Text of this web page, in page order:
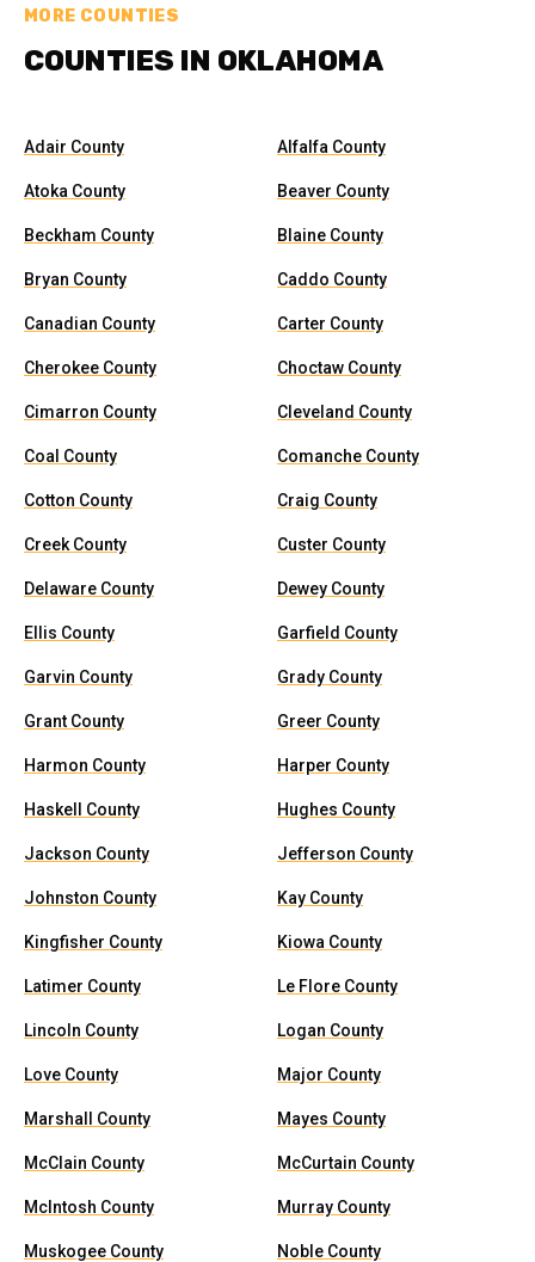
MORE COUNTIES
COUNTIES IN OKLAHOMA
Adair County Alfalfa County
Atoka County Beaver County
Beckham County Blaine County
Bryan County Caddo County
Canadian County Carter County
Cherokee County Choctaw County
Cimarron County Cleveland County
Coal County Comanche County
Cotton County Craig County
Creek County Custer County
Delaware County Dewey County
Ellis County Garfield County
Garvin County Grady County
Grant County Greer County
Harmon County Harper County
Haskell County Hughes County
Jackson County Jefferson County
Johnston County Kay County
Kingfisher County Kiowa County
Latimer County Le Flore County
Lincoln County Logan County
Love County Major County
Marshall County Mayes County
McClain County McCurtain County
McIntosh County Murray County
Muskogee County Noble County